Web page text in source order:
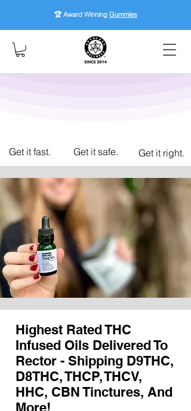
🏆 Award Winning Gummies
Get it fast. Get it safe. Get it right.
Highest Rated THC
Infused Oils Delivered To
Rector - Shipping D9THC,
D8THC, THCP, THCV,
HHC, CBN Tinctures, And
More!